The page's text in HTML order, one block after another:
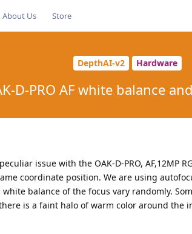
About Us Store
DepthAI-v2 Hardware
D-PRO AF white balance
issue with the OAK-D-PRO, AF,12MP
coordinate position. We are using
balance of the focus vary randomly.
is a faint halo of warm color around the